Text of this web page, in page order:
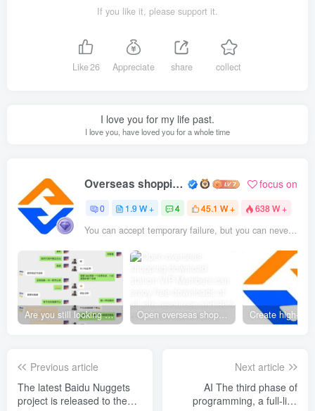
If you like it, please support it.
Like26 Appreciate share collect
I love you for my life past.
I love you, have loved you for a whole time
Overseas shopping webmaster focus on
0 1.9 W + 4 45.1 W + 638 W +
You can accept temporary failure, but you can never accept yourself without struggling.
Are you still looking for projects everywhere? Still being a leek? I earn 50,000 yuan a month from the online resource website +, I used to be a loser too. Open overseas shopping download station VIP Members can enjoy free downloads of all site resources and 80% promotion commission! ! [Limited time 50% discount]
Previous article
The latest Baidu Nuggets
project is released to the
Next article
AI The third phase of
programming, a full-link